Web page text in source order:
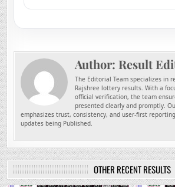
Author: Result
The Editorial Team specializes in
Rajshree lottery results. With a
official verification, the team
presented clearly and promptly.
emphasizes trust, consistency, and user-first
updates being Published.
OTHER RECENT RESULTS